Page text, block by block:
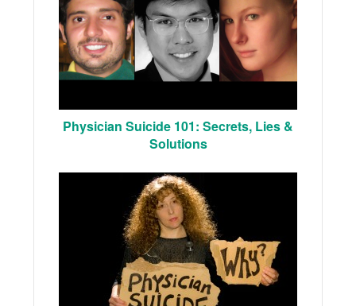
Physician Suicide 101: Secrets, Lies &
Solutions